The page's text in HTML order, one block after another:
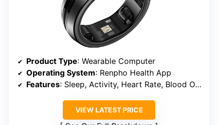
Product Type: Wearable Computer
Operating System: Renpho Health App
Features: Sleep, Activity, Heart Rate, Blood Oxygen
VIEW LATEST PRICE